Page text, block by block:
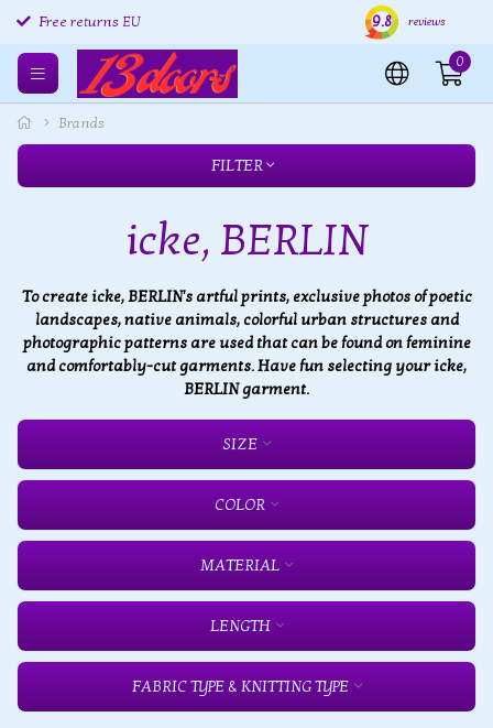
Free returns EU Shipping within 24 hours
9.8 reviews
0
Brands
FILTER
icke, BERLIN
To create icke, BERLIN's artful prints, exclusive photos of poetic
landscapes, native animals, colorful urban structures and
photographic patterns are used that can be found on feminine
and comfortably-cut garments. Have fun selecting your icke,
BERLIN garment.
SIZE
COLOR
MATERIAL
LENGTH
FABRIC TYPE & KNITTING TYPE